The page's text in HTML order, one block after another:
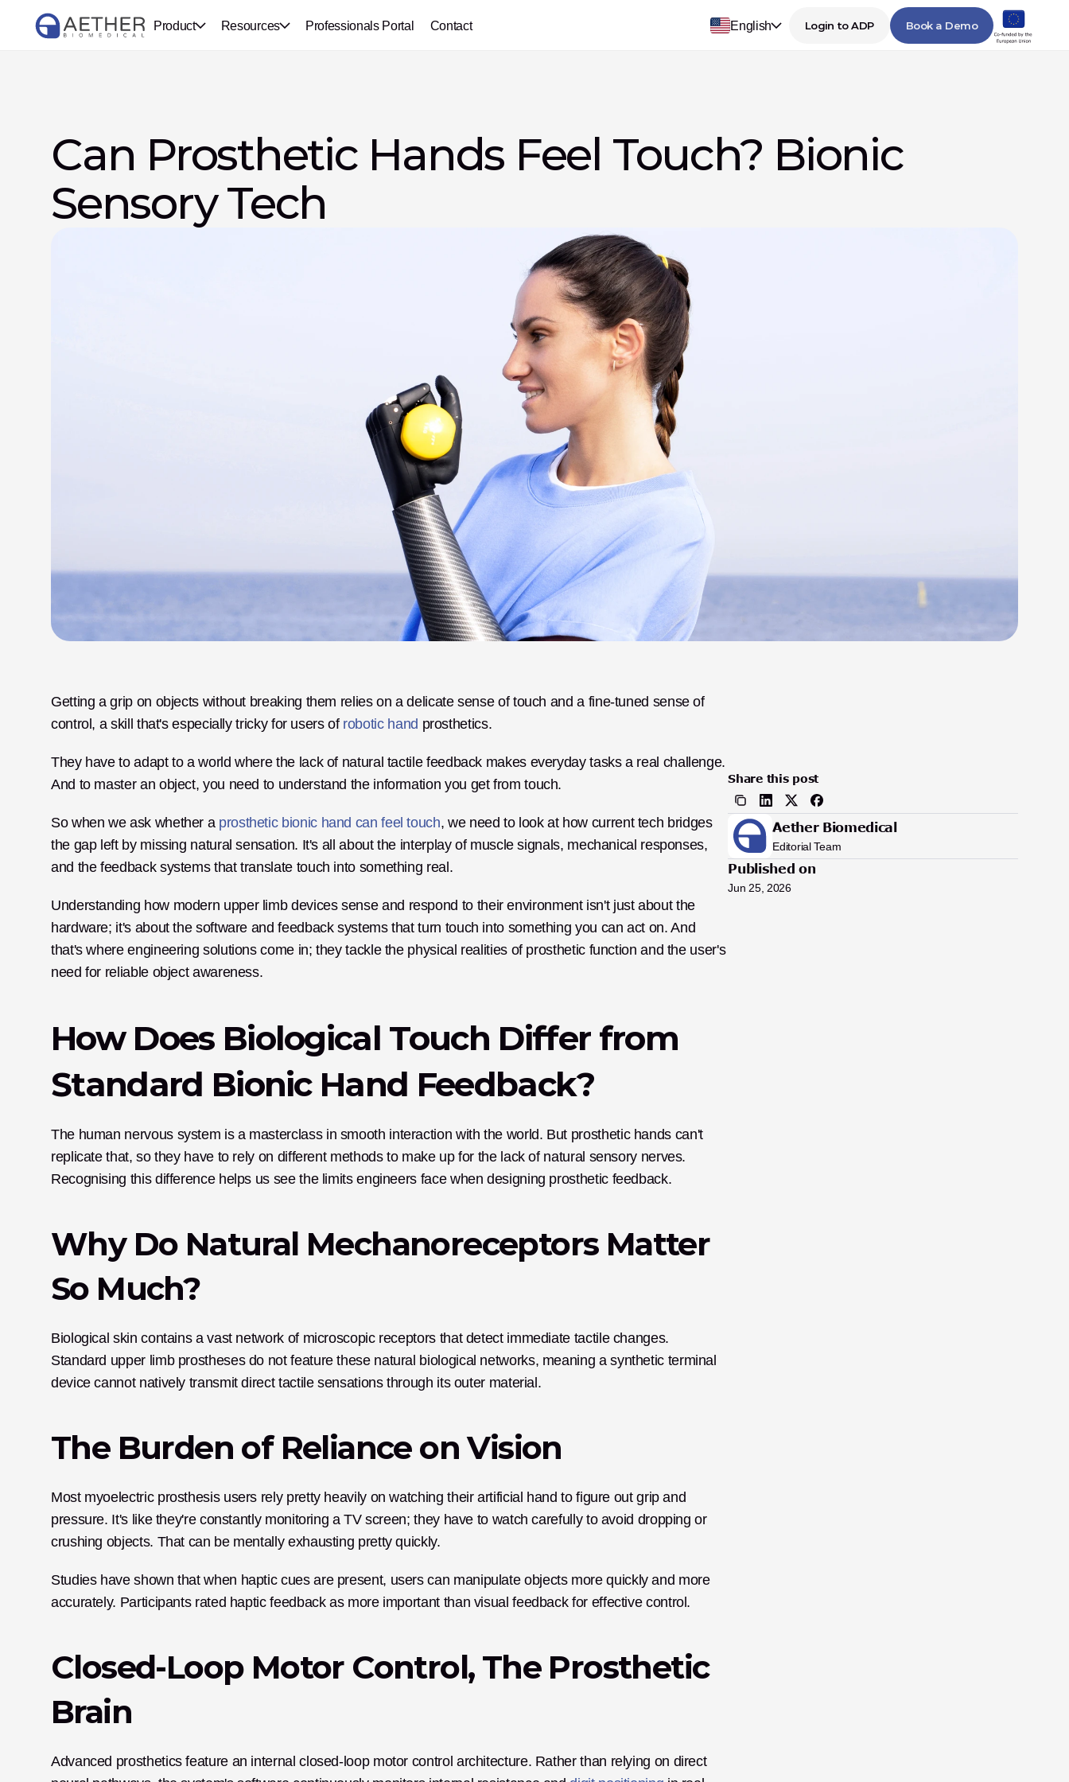
Product Resources Professionals Portal Contact English Login to ADP Book a Demo
Can Prosthetic Hands Feel Touch? Bionic
Sensory Tech
Getting a grip on objects without breaking them relies on a delicate sense of touch and a fine-tuned sense of
control, a skill that's especially tricky for users of robotic hand prosthetics.
They have to adapt to a world where the lack of natural tactile feedback makes everyday tasks a real challenge.
And to master an object, you need to understand the information you get from touch.
So when we ask whether a prosthetic bionic hand can feel touch, we need to look at how current tech bridges
the gap left by missing natural sensation. It's all about the interplay of muscle signals, mechanical responses,
and the feedback systems that translate touch into something real.
Understanding how modern upper limb devices sense and respond to their environment isn't just about the
hardware; it's about the software and feedback systems that turn touch into something you can act on. And
that's where engineering solutions come in; they tackle the physical realities of prosthetic function and the user's
need for reliable object awareness.
How Does Biological Touch Differ from
Standard Bionic Hand Feedback?
The human nervous system is a masterclass in smooth interaction with the world. But prosthetic hands can't
replicate that, so they have to rely on different methods to make up for the lack of natural sensory nerves.
Recognising this difference helps us see the limits engineers face when designing prosthetic feedback.
Why Do Natural Mechanoreceptors Matter
So Much?
Biological skin contains a vast network of microscopic receptors that detect immediate tactile changes.
Standard upper limb prostheses do not feature these natural biological networks, meaning a synthetic terminal
device cannot natively transmit direct tactile sensations through its outer material.
The Burden of Reliance on Vision
Most myoelectric prosthesis users rely pretty heavily on watching their artificial hand to figure out grip and
pressure. It's like they're constantly monitoring a TV screen; they have to watch carefully to avoid dropping or
crushing objects. That can be mentally exhausting pretty quickly.
Studies have shown that when haptic cues are present, users can manipulate objects more quickly and more
accurately. Participants rated haptic feedback as more important than visual feedback for effective control.
Closed-Loop Motor Control, The Prosthetic
Brain
Advanced prosthetics feature an internal closed-loop motor control architecture. Rather than relying on direct
Share this post
Aether Biomedical
Editorial Team
Published on
Jun 25, 2026